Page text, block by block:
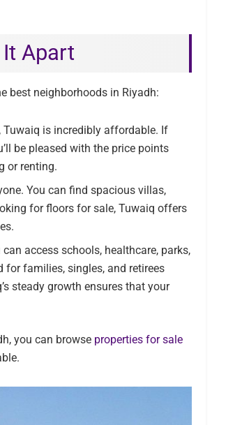
Apart
best neighborhoods in Riyadh:
is incredibly affordable. If
be pleased with the price points
or renting.
You can find spacious villas,
for floors for sale, Tuwaiq offers
access schools, healthcare, parks,
for families, singles, and retirees
steady growth ensures that your
you can browse properties for sale